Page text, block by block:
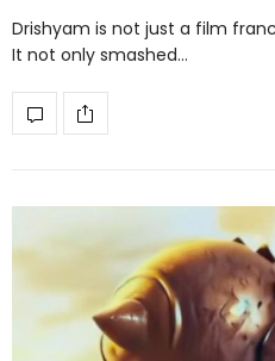
Drishyam is not just a film
It not only smashed…